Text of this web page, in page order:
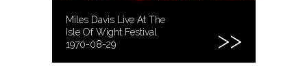
Miles Davis Live At The
Isle Of Wight Festival
1970-08-29